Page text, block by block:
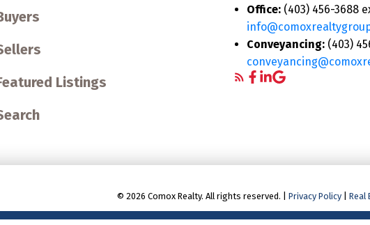
Listings
Office: (403) 456-3688
Conveyancing: (403)
© 2026 Comox Realty. All rights reserved. |Privacy Policy |Real